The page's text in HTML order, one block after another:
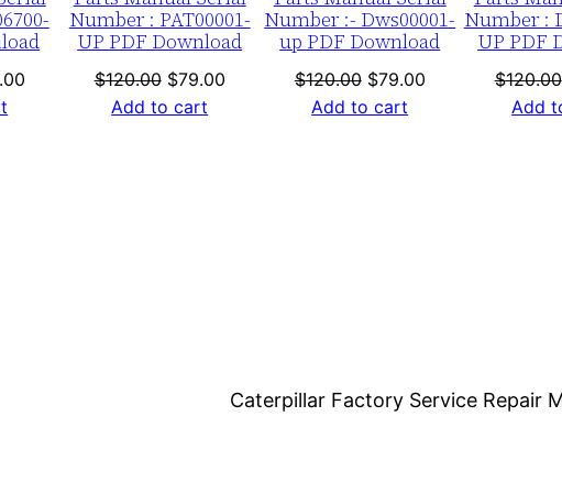
o
a
d
Current
Number : PAT00001-
UP PDF Download
$120.00 Original
price
$79.00Current
Add to cart
Number :- Dws00001-
up PDF Download
$120.00 Original
price
$79.00Current
Add to cart
Number :
UP PDF
$120.00
Add
Caterpillar Factory Service Repair